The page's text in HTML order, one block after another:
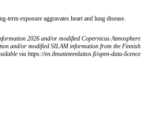
term exposure aggravates heart and lung disease.
2026 and/or modified Copernicus Atmosphere
and/or modified SILAM information from the Finnish
via https://en.ilmatieteenlaitos.fi/open-data-licence